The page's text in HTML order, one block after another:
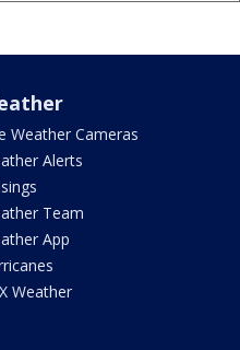
Weather Cameras
Alerts
Team
App
Weather